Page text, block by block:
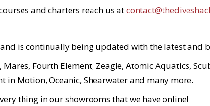
and charters reach us at
is continually being updated with the latest and
Fourth Element, Zeagle, Atomic Aquatics,
in Motion, Oceanic, Shearwater and many more.
thing in our showrooms that we have online!